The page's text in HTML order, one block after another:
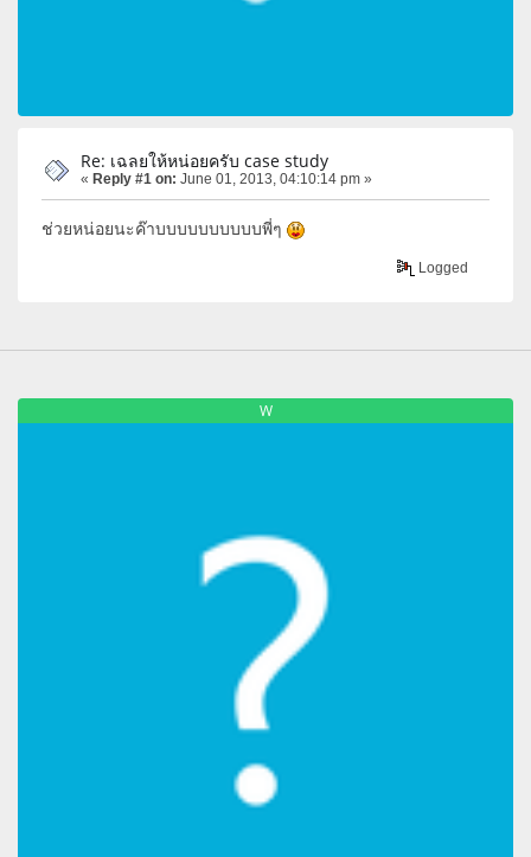
Re: เฉลยให้หน่อยครับ case study
« Reply #1 on: June 01, 2013, 04:10:14 pm »
ช่วยหน่อยนะค๊าบบบบบบบบบบพี่ๆ
Logged
W